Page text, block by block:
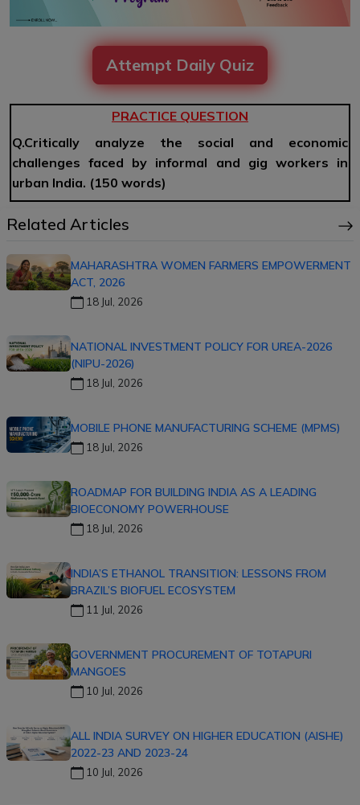
Attempt Daily Quiz
PRACTICE QUESTION
Q.Critically analyze the social and economic
challenges faced by informal and gig workers in
urban India. (150 words)
Related Articles
MAHARASHTRA WOMEN FARMERS EMPOWERMENT
ACT, 2026
18 Jul, 2026
NATIONAL INVESTMENT POLICY FOR UREA-2026
(NIPU-2026)
18 Jul, 2026
MOBILE PHONE MANUFACTURING SCHEME (MPMS)
18 Jul, 2026
ROADMAP FOR BUILDING INDIA AS A LEADING
BIOECONOMY POWERHOUSE
18 Jul, 2026
INDIA’S ETHANOL TRANSITION: LESSONS FROM
BRAZIL’S BIOFUEL ECOSYSTEM
11 Jul, 2026
GOVERNMENT PROCUREMENT OF TOTAPURI
MANGOES
10 Jul, 2026
ALL INDIA SURVEY ON HIGHER EDUCATION (AISHE)
2022-23 AND 2023-24
10 Jul, 2026